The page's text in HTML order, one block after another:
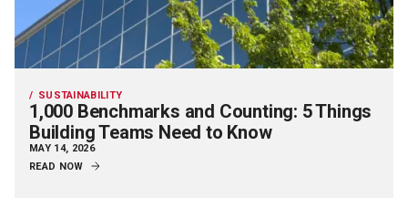
SUSTAINABILITY
1,000 Benchmarks and Counting: 5 Things
Building Teams Need to Know
MAY 14, 2026
READ NOW